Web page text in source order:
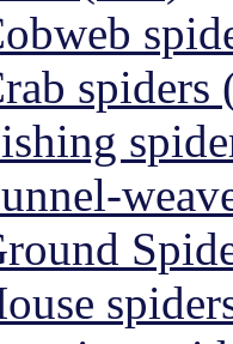
spiders